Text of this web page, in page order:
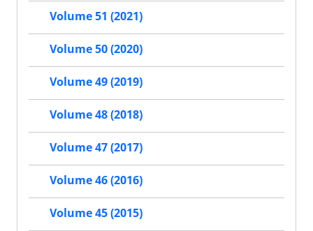
Volume 51 (2021)
Volume 50 (2020)
Volume 49 (2019)
Volume 48 (2018)
Volume 47 (2017)
Volume 46 (2016)
Volume 45 (2015)